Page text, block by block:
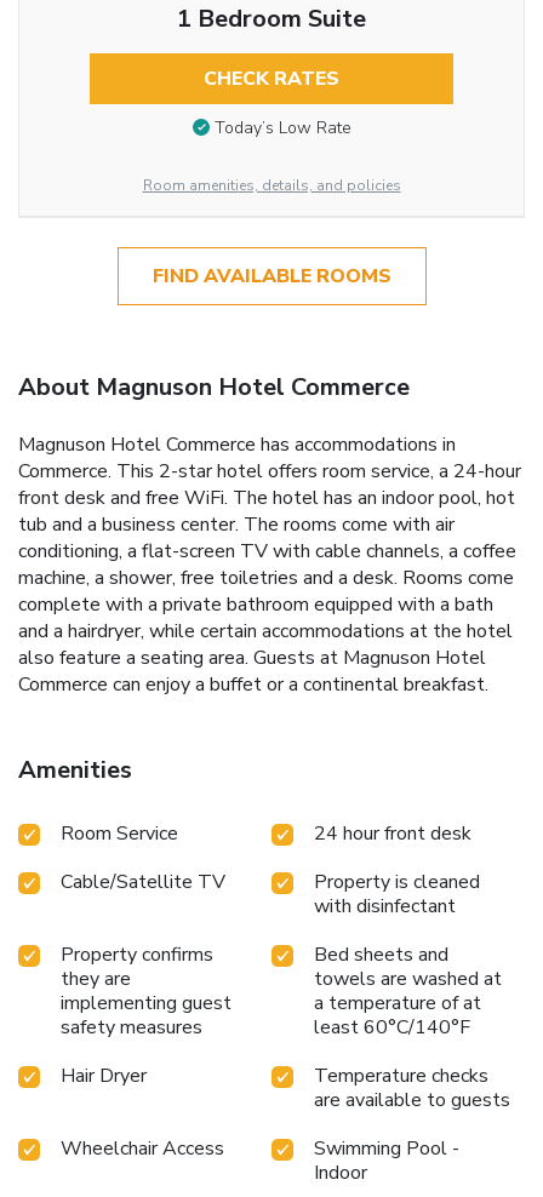
1 Bedroom Suite
CHECK RATES
Today’s Low Rate
Room amenities, details, and policies
FIND AVAILABLE ROOMS
About Magnuson Hotel Commerce
Magnuson Hotel Commerce has accommodations in
Commerce. This 2-star hotel offers room service, a 24-hour
front desk and free WiFi. The hotel has an indoor pool, hot
tub and a business center. The rooms come with air
conditioning, a flat-screen TV with cable channels, a coffee
machine, a shower, free toiletries and a desk. Rooms come
complete with a private bathroom equipped with a bath
and a hairdryer, while certain accommodations at the hotel
also feature a seating area. Guests at Magnuson Hotel
Commerce can enjoy a buffet or a continental breakfast.
Amenities
Room Service
24 hour front desk
Cable/Satellite TV
Property is cleaned
with disinfectant
Property confirms
they are
implementing guest
safety measures
Bed sheets and
towels are washed at
a temperature of at
least 60°C/140°F
Hair Dryer
Temperature checks
are available to guests
Wheelchair Access
Swimming Pool -
Indoor